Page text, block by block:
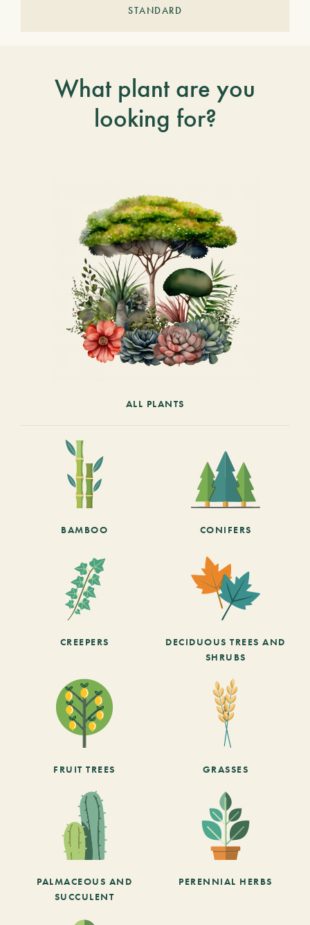
STANDARD
What plant are you
looking for?
ALL PLANTS
BAMBOO CONIFERS
CREEPERS
DECIDUOUS TREES AND
SHRUBS
FRUIT TREES GRASSES
PALMACEOUS AND
SUCCULENT
PERENNIAL HERBS